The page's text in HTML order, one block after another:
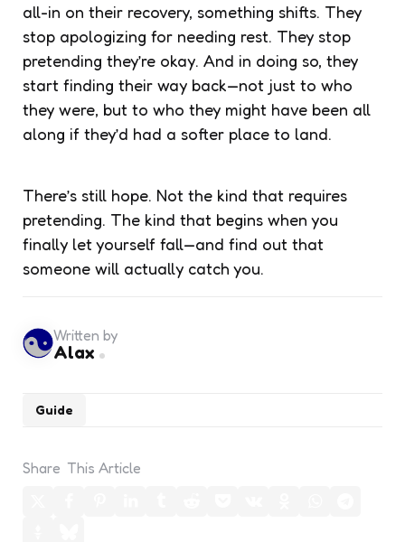
all-in on their recovery, something shifts. They
stop apologizing for needing rest. They stop
pretending they’re okay. And in doing so, they
start finding their way back—not just to who
they were, but to who they might have been all
along if they’d had a softer place to land.
There’s still hope. Not the kind that requires
pretending. The kind that begins when you
finally let yourself fall—and find out that
someone will actually catch you.
Guide
Written by
Alax
Share This Article